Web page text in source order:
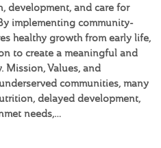
development, and care for
implementing community-
healthy growth from early life,
to create a meaningful and
Mission, Values, and
communities, many
delayed development,
needs,…